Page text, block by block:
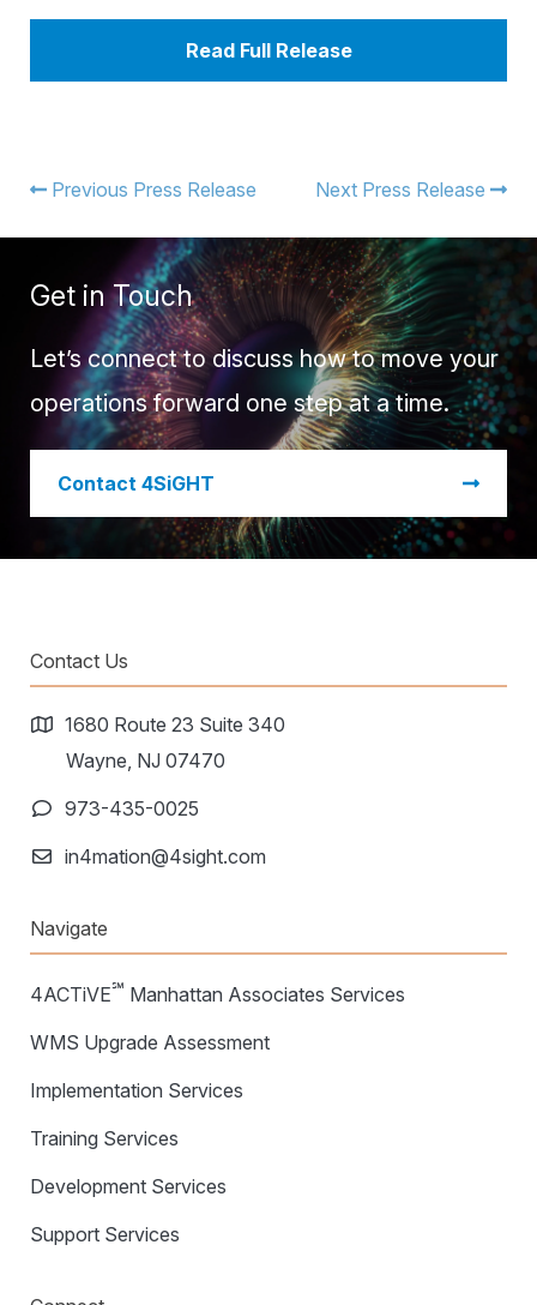
Read Full Release
Previous Press Release Next Press Release
Get in Touch
Let’s connect to discuss how to move your
operations forward one step at a time.
​Contact 4SiGHT
Contact Us
1680 Route 23 Suite 340
Wayne, NJ 07470
973-435-0025
in4mation@4sight.com
Navigate
4ACTiVE℠ Manhattan Associates Services
WMS Upgrade Assessment
Implementation Services
Training Services
Development Services
Support Services